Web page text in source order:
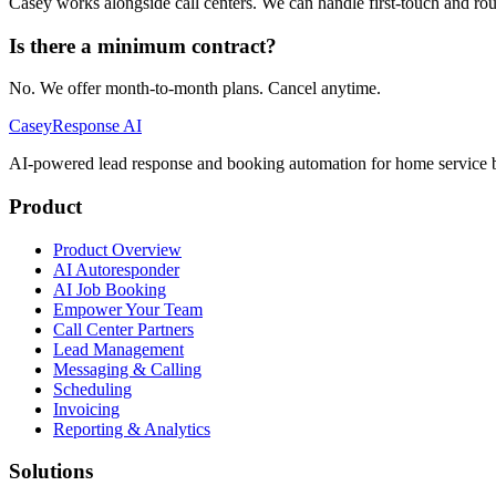
Is there a minimum contract?
No. We offer month-to-month plans. Cancel anytime.
CaseyResponse AI
AI-powered lead response and booking automation for home service
Product
Product Overview
AI Autoresponder
AI Job Booking
Empower Your Team
Call Center Partners
Lead Management
Messaging & Calling
Scheduling
Invoicing
Reporting & Analytics
Solutions